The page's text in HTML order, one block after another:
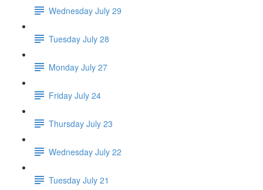
Wednesday July 29
Tuesday July 28
Monday July 27
Friday July 24
Thursday July 23
Wednesday July 22
Tuesday July 21